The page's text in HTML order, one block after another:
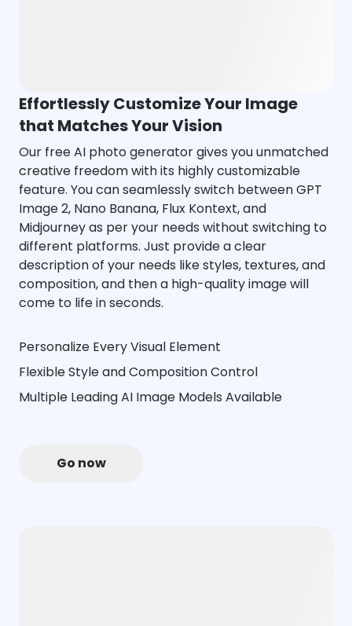
Effortlessly Customize Your Image
that Matches Your Vision
Our free AI photo generator gives you unmatched
creative freedom with its highly customizable
feature. You can seamlessly switch between GPT
Image 2, Nano Banana, Flux Kontext, and
Midjourney as per your needs without switching to
different platforms. Just provide a clear
description of your needs like styles, textures, and
composition, and then a high-quality image will
come to life in seconds.
Personalize Every Visual Element
Flexible Style and Composition Control
Multiple Leading AI Image Models Available
Go now